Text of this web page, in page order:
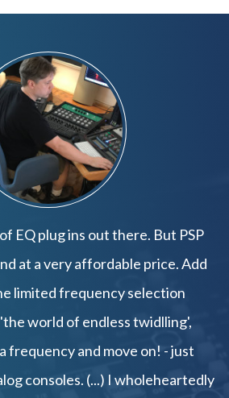
EQ plug ins out there. But PSP
at a very affordable price. Add
limited frequency selection
world of endless twidlling',
frequency and move on! - just
consoles. (...) I wholeheartedly